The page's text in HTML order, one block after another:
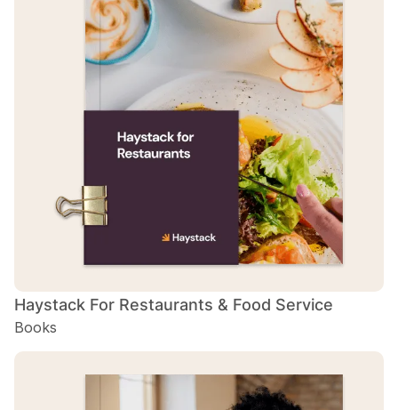
Haystack For Restaurants & Food Service
Books